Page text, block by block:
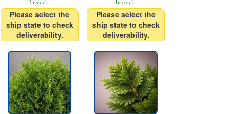
In stock.
Please select the
ship state to check
deliverability.
In stock.
Please select the
ship state to check
deliverability.